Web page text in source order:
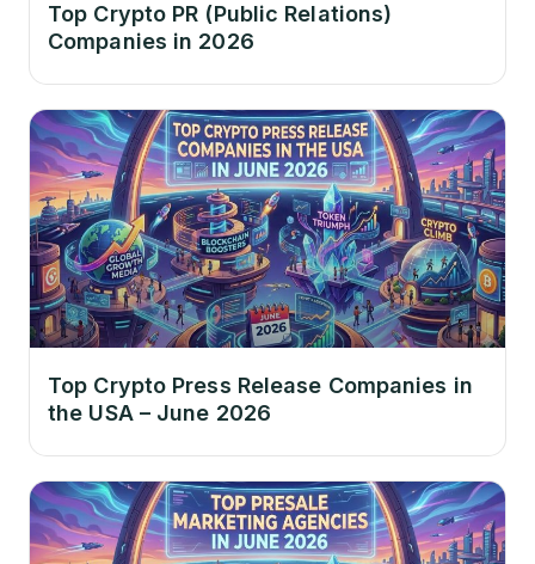
Top Crypto PR (Public Relations)
Companies in 2026
Top Crypto Press Release Companies in
the USA – June 2026